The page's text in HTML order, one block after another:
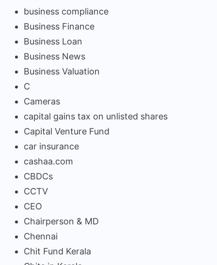
business compliance
Business Finance
Business Loan
Business News
Business Valuation
C
Cameras
capital gains tax on unlisted shares
Capital Venture Fund
car insurance
cashaa.com
CBDCs
CCTV
CEO
Chairperson & MD
Chennai
Chit Fund Kerala